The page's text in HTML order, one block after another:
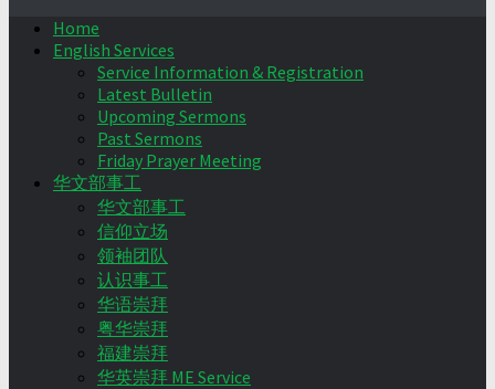
Home
English Services
Service Information & Registration
Latest Bulletin
Upcoming Sermons
Past Sermons
Friday Prayer Meeting
华文部事工
华文部事工
信仰立场
领袖团队
认识事工
华语崇拜
粤华崇拜
福建崇拜
华英崇拜 ME Service